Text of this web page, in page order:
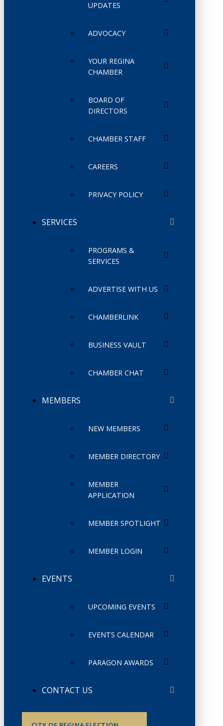
UPDATES
ADVOCACY
YOUR REGINA
CHAMBER
BOARD OF
DIRECTORS
CHAMBER STAFF
CAREERS
PRIVACY POLICY
SERVICES
PROGRAMS &
SERVICES
ADVERTISE WITH US
CHAMBERLINK
BUSINESS VAULT
CHAMBER CHAT
MEMBERS
NEW MEMBERS
MEMBER DIRECTORY
MEMBER
APPLICATION
MEMBER SPOTLIGHT
MEMBER LOGIN
EVENTS
UPCOMING EVENTS
EVENTS CALENDAR
PARAGON AWARDS
CONTACT US